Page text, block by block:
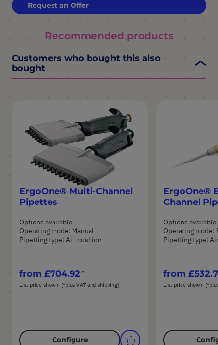
Request an Offer
Recommended products
Customers who bought this also
bought
ErgoOne® Multi-Channel
Pipettes
Options available
Operating mode: Manual
Pipetting type: Air-cushion
from £704.92
List price shown. [*plus VAT and shipping]
Configure
ErgoOne®
Channel
Options available
Operating mode:
Pipetting type:
from
List price shown.